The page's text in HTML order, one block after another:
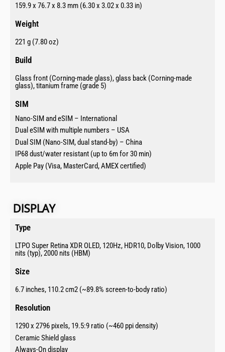
159.9 x 76.7 x 8.3 mm (6.30 x 3.02 x 0.33 in)
Weight
221 g (7.80 oz)
Build​
Glass front (Corning-made glass), glass back (Corning-made
glass), titanium frame (grade 5)
SIM​
Nano-SIM and eSIM – International
Dual eSIM with multiple numbers – USA
Dual SIM (Nano-SIM, dual stand-by) – China
IP68 dust/water resistant (up to 6m for 30 min)
Apple Pay (Visa, MasterCard, AMEX certified)
DISPLAY​​
Type​
LTPO Super Retina XDR OLED, 120Hz, HDR10, Dolby Vision, 1000
nits (typ), 2000 nits (HBM)
Size​
6.7 inches, 110.2 cm2 (~89.8% screen-to-body ratio)
Resolution​
1290 x 2796 pixels, 19.5:9 ratio (~460 ppi density)
Ceramic Shield glass
Always-On display